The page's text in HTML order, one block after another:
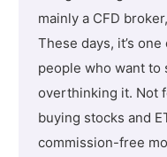
mainly a CFD
These days, it’s
people who want
overthinking it. Not
buying stocks and
commission-free